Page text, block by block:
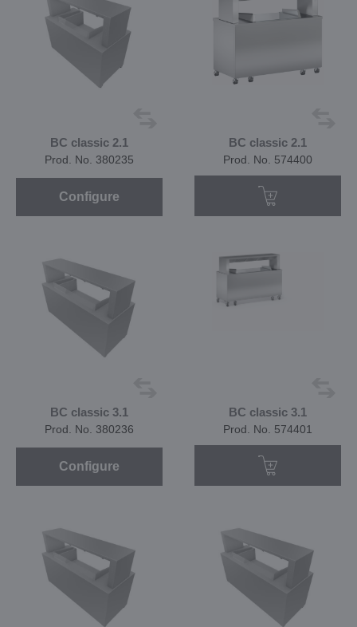
BC classic 2.1
Prod. No. 380235
Configure
BC classic 2.1
Prod. No. 574400
BC classic 3.1
Prod. No. 380236
Configure
BC classic 3.1
Prod. No. 574401